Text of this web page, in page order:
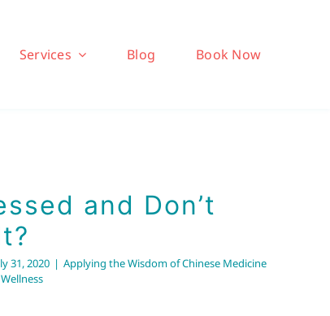
Services Blog Book Now
and Don’t
31, 2020 | Applying the Wisdom of Chinese Medicine
Wellness